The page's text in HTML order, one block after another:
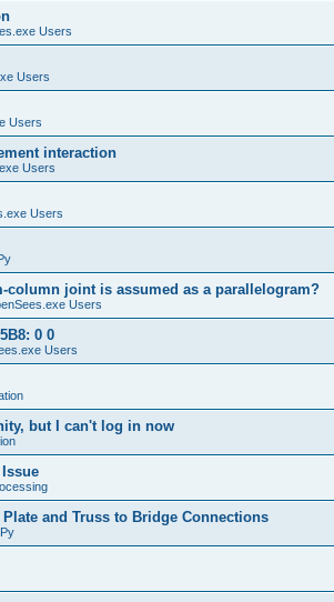
Users
Users
Users
interaction
Users
Users
column joint is assumed as a parallelogram?
Users
0 0
Users
but I can't log in now
and Truss to Bridge Connections